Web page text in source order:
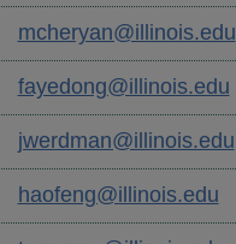
mcheryan@illinois.edu
fayedong@illinois.edu
jwerdman@illinois.edu
haofeng@illinois.edu